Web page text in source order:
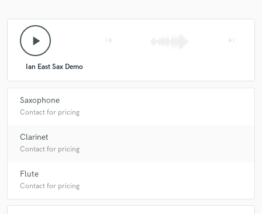
play_arrow
Ian East Sax Demo
Saxophone
Contact for pricing
Clarinet
Contact for pricing
Flute
Contact for pricing